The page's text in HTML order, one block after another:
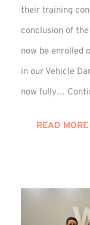
their training
conclusion of
now be enrolled
in our Vehicle
now fully…
READ MORE